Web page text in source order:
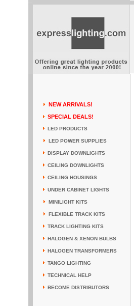
NEW ARRIVALS!
SPECIAL DEALS!
LED PRODUCTS
LED POWER SUPPLIES
DISPLAY DOWNLIGHTS
CEILING DOWNLIGHTS
CEILING HOUSINGS
UNDER CABINET LIGHTS
MINILIGHT KITS
FLEXIBLE TRACK KITS
TRACK LIGHTING KITS
HALOGEN & XENON BULBS
HALOGEN TRANSFORMERS
TANGO LIGHTING
TECHNICAL HELP
BECOME DISTRIBUTORS